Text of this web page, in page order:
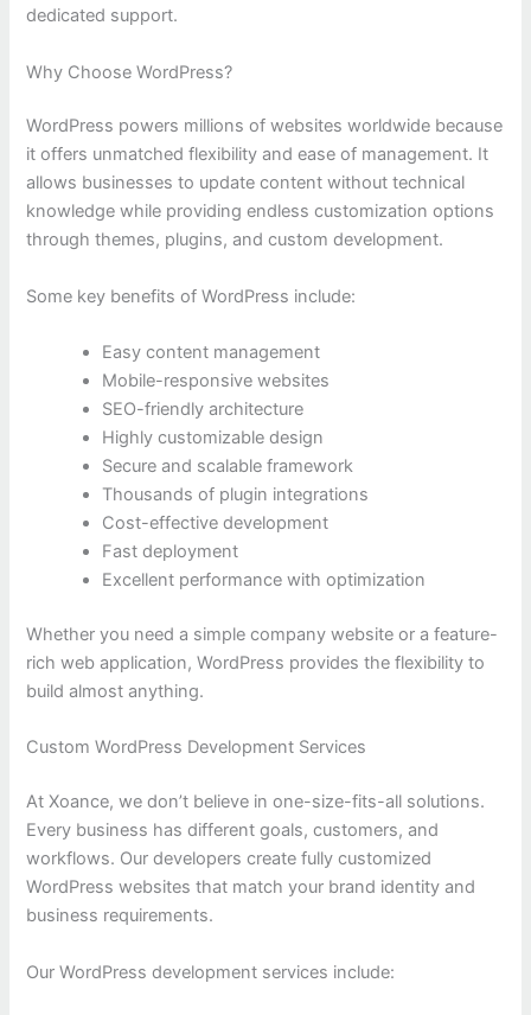
dedicated support.
Why Choose WordPress?
WordPress powers millions of websites worldwide because
it offers unmatched flexibility and ease of management. It
allows businesses to update content without technical
knowledge while providing endless customization options
through themes, plugins, and custom development.
Some key benefits of WordPress include:
Easy content management
Mobile-responsive websites
SEO-friendly architecture
Highly customizable design
Secure and scalable framework
Thousands of plugin integrations
Cost-effective development
Fast deployment
Excellent performance with optimization
Whether you need a simple company website or a feature-
rich web application, WordPress provides the flexibility to
build almost anything.
Custom WordPress Development Services
At Xoance, we don’t believe in one-size-fits-all solutions.
Every business has different goals, customers, and
workflows. Our developers create fully customized
WordPress websites that match your brand identity and
business requirements.
Our WordPress development services include: